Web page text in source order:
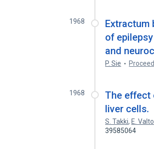
1968
Extractum
of
and
P. Sie
1968
The effect
liver cells.
S. Takki, E.
39585064